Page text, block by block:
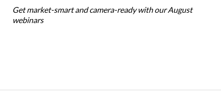
Get market-smart and camera-ready with our August
webinars